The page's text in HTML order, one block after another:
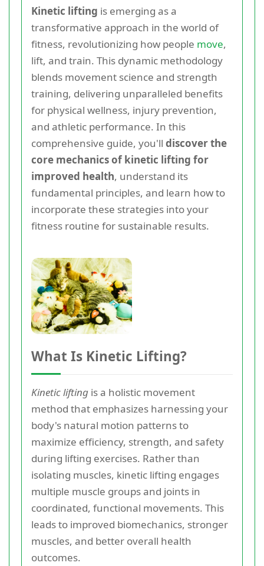
Kinetic lifting is emerging as a
transformative approach in the world of
fitness, revolutionizing how people move,
lift, and train. This dynamic methodology
blends movement science and strength
training, delivering unparalleled benefits
for physical wellness, injury prevention,
and athletic performance. In this
comprehensive guide, you'll discover the
core mechanics of kinetic lifting for
improved health, understand its
fundamental principles, and learn how to
incorporate these strategies into your
fitness routine for sustainable results.
What Is Kinetic Lifting?
Kinetic lifting is a holistic movement
method that emphasizes harnessing your
body's natural motion patterns to
maximize efficiency, strength, and safety
during lifting exercises. Rather than
isolating muscles, kinetic lifting engages
multiple muscle groups and joints in
coordinated, functional movements. This
leads to improved biomechanics, stronger
muscles, and better overall health
outcomes.